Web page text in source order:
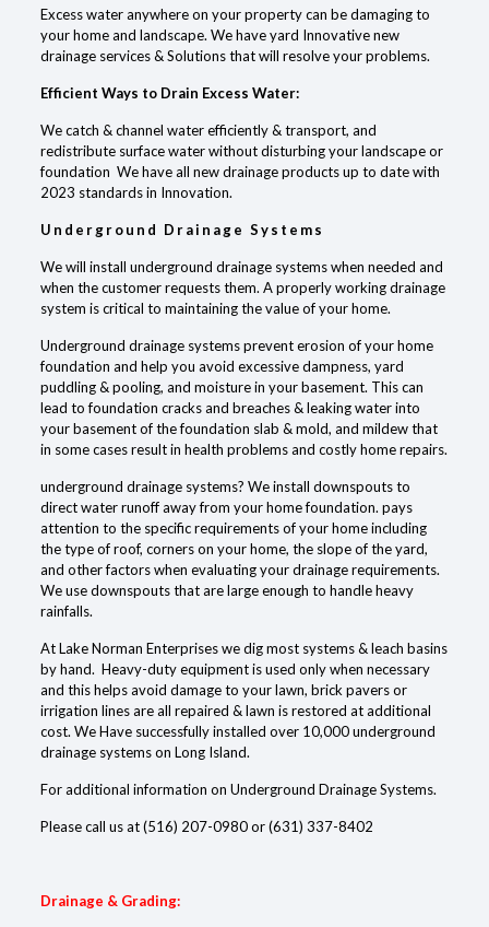
Excess water anywhere on your property can be damaging to
your home and landscape. We have yard Innovative new
drainage services & Solutions that will resolve your problems.
Efficient Ways to Drain Excess Water:
We catch & channel water efficiently & transport, and
redistribute surface water without disturbing your landscape or
foundation We have all new drainage products up to date with
2023 standards in Innovation.
Underground Drainage Systems
We will install underground drainage systems when needed and
when the customer requests them. A properly working drainage
system is critical to maintaining the value of your home.
Underground drainage systems prevent erosion of your home
foundation and help you avoid excessive dampness, yard
puddling & pooling, and moisture in your basement. This can
lead to foundation cracks and breaches & leaking water into
your basement of the foundation slab & mold, and mildew that
in some cases result in health problems and costly home repairs.
underground drainage systems? We install downspouts to
direct water runoff away from your home foundation. pays
attention to the specific requirements of your home including
the type of roof, corners on your home, the slope of the yard,
and other factors when evaluating your drainage requirements.
We use downspouts that are large enough to handle heavy
rainfalls.
At Lake Norman Enterprises we dig most systems & leach basins
by hand. Heavy-duty equipment is used only when necessary
and this helps avoid damage to your lawn, brick pavers or
irrigation lines are all repaired & lawn is restored at additional
cost. We Have successfully installed over 10,000 underground
drainage systems on Long Island.
For additional information on Underground Drainage Systems.
Please call us at(516) 207-0980or(631) 337-8402
Drainage & Grading: